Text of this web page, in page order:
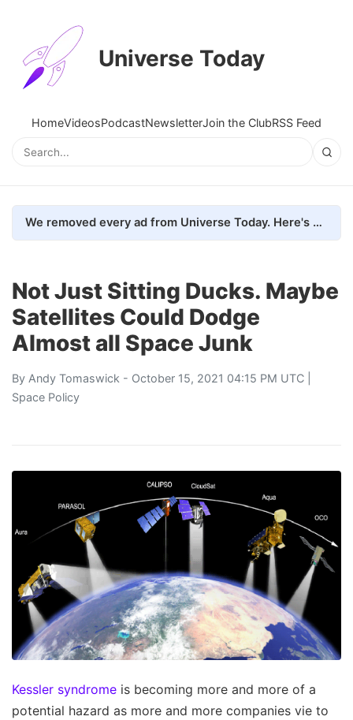
Universe Today
HomeVideosPodcastNewsletterJoin the ClubRSS Feed
We removed every ad from Universe Today. Here's what happened.
Not Just Sitting Ducks. Maybe
Satellites Could Dodge
Almost all Space Junk
By Andy Tomaswick - October 15, 2021 04:15 PM UTC |
Space Policy
Kessler syndrome is becoming more and more of a
potential hazard as more and more companies vie to